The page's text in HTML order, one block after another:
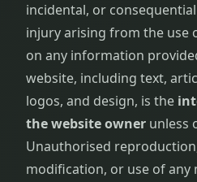
incidental, or
injury arising from the use
on any information
website, including text,
logos, and design, is the
the website owner unless
Unauthorised
modification, or use of